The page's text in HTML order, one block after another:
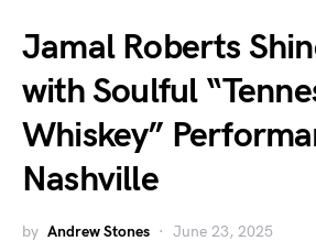
Jamal Roberts
with Soulful
Whiskey”
Nashville
by Andrew Stones June 23, 2025